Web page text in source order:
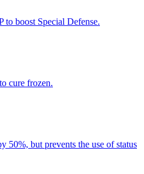
to boost Special Defense.
cure frozen.
50%, but prevents the use of status